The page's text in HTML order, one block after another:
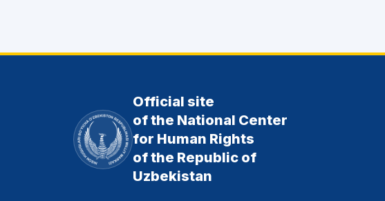
Official site
of the National Center
for Human Rights
of the Republic of
Uzbekistan